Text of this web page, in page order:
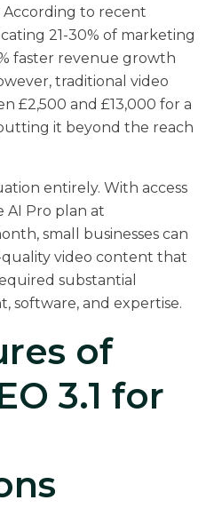
to recent
21-30% of marketing
faster revenue growth
traditional video
£2,500 and £13,000 for a
it beyond the reach
entirely. With access
AI Pro plan at
small businesses can
video content that
substantial
software, and expertise.
of
3.1 for